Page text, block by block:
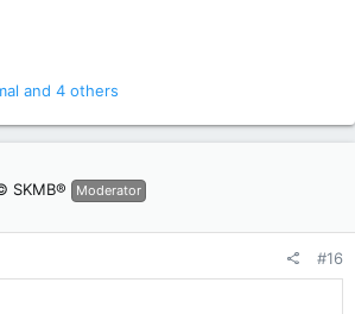
and 4 others
SKMB® Moderator
#16